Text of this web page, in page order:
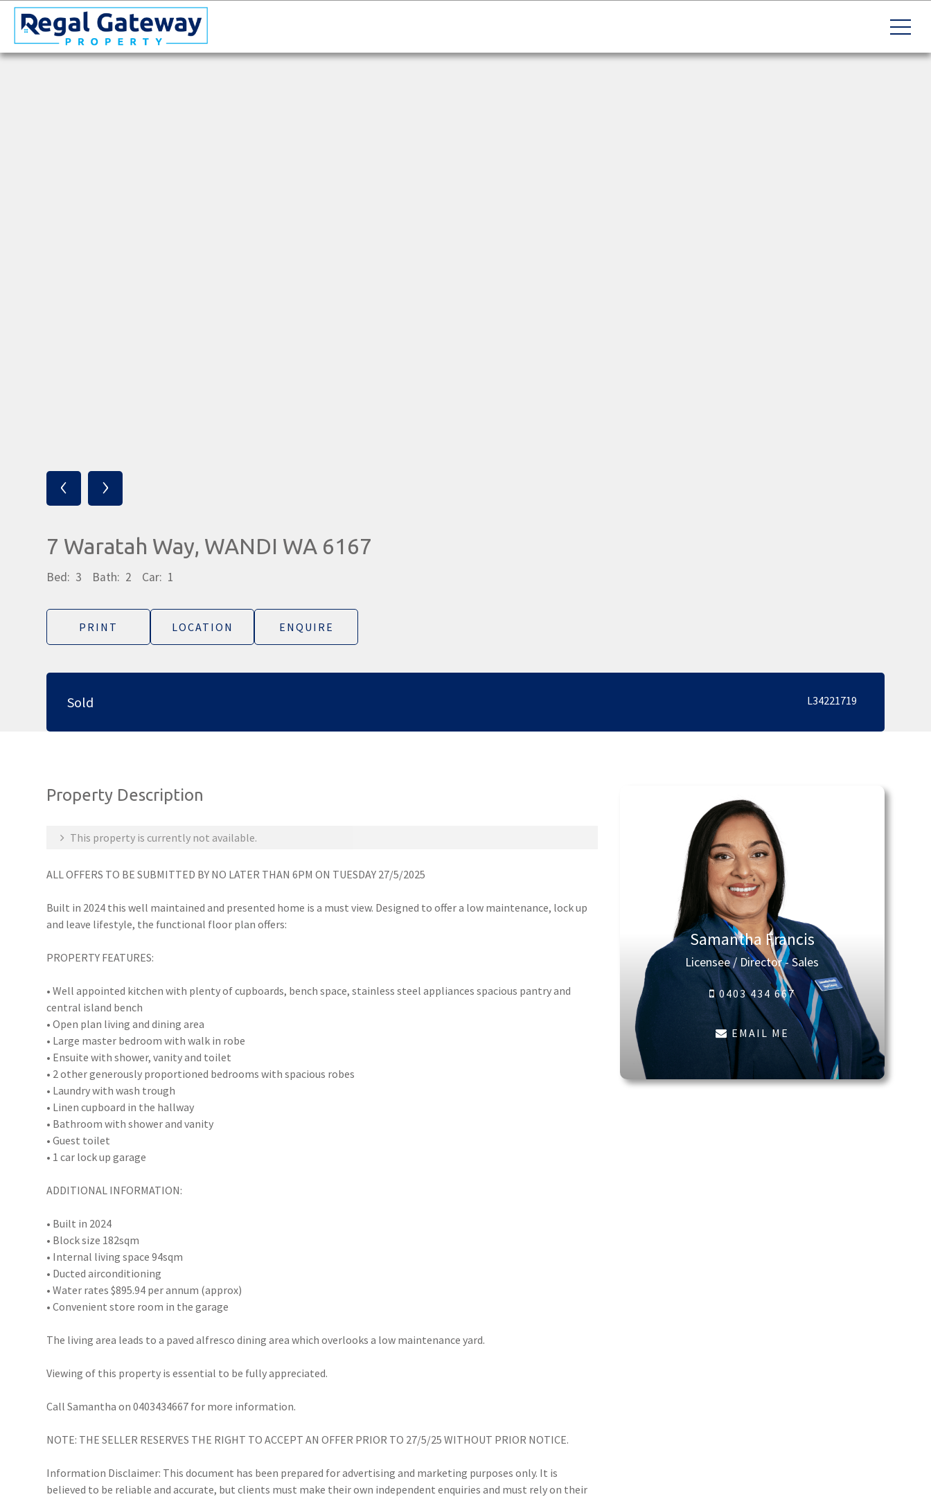
‹ ›
7 Waratah Way, WANDI WA 6167
Bed: 3 Bath: 2 Car: 1
PRINT LOCATION ENQUIRE
Sold L34221719
Property Description
This property is currently not available.
ALL OFFERS TO BE SUBMITTED BY NO LATER THAN 6PM ON TUESDAY 27/5/2025
Built in 2024 this well maintained and presented home is a must view. Designed to offer a low maintenance, lock up
and leave lifestyle, the functional floor plan offers:
PROPERTY FEATURES:
• Well appointed kitchen with plenty of cupboards, bench space, stainless steel appliances spacious pantry and
central island bench
• Open plan living and dining area
• Large master bedroom with walk in robe
• Ensuite with shower, vanity and toilet
• 2 other generously proportioned bedrooms with spacious robes
• Laundry with wash trough
• Linen cupboard in the hallway
• Bathroom with shower and vanity
• Guest toilet
• 1 car lock up garage
ADDITIONAL INFORMATION:
• Built in 2024
• Block size 182sqm
• Internal living space 94sqm
• Ducted airconditioning
• Water rates $895.94 per annum (approx)
• Convenient store room in the garage
The living area leads to a paved alfresco dining area which overlooks a low maintenance yard.
Viewing of this property is essential to be fully appreciated.
Call Samantha on 0403434667 for more information.
NOTE: THE SELLER RESERVES THE RIGHT TO ACCEPT AN OFFER PRIOR TO 27/5/25 WITHOUT PRIOR NOTICE.
Information Disclaimer: This document has been prepared for advertising and marketing purposes only. It is
believed to be reliable and accurate, but clients must make their own independent enquiries and must rely on their
Samantha Francis
Licensee / Director - Sales
0403 434 667
EMAIL ME